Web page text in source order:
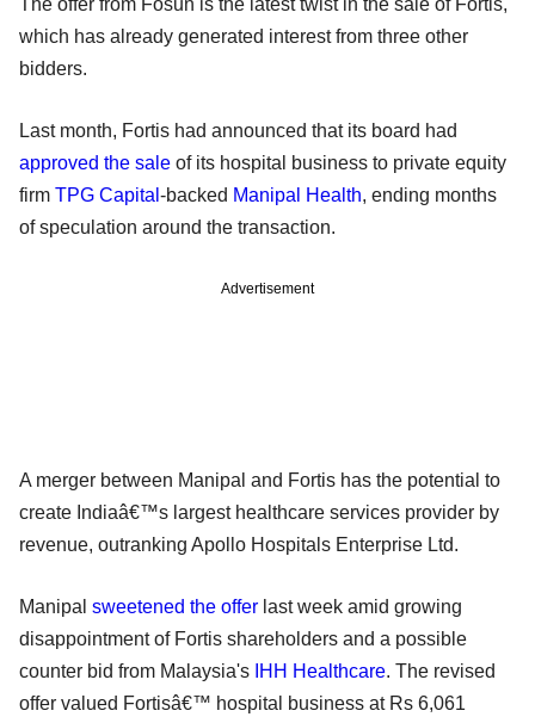
which has already generated interest from three other
bidders.
Last month, Fortis had announced that its board had
approved the sale of its hospital business to private equity
firm TPG Capital -backed Manipal Health, ending months
of speculation around the transaction.
Advertisement
A merger between Manipal and Fortis has the potential to
create Indiaâ€™s largest healthcare services provider by
revenue, outranking Apollo Hospitals Enterprise Ltd.
Manipal sweetened the offer last week amid growing
disappointment of Fortis shareholders and a possible
counter bid from Malaysia's IHH Healthcare. The revised
offer valued Fortisâ€™ hospital business at Rs 6,061